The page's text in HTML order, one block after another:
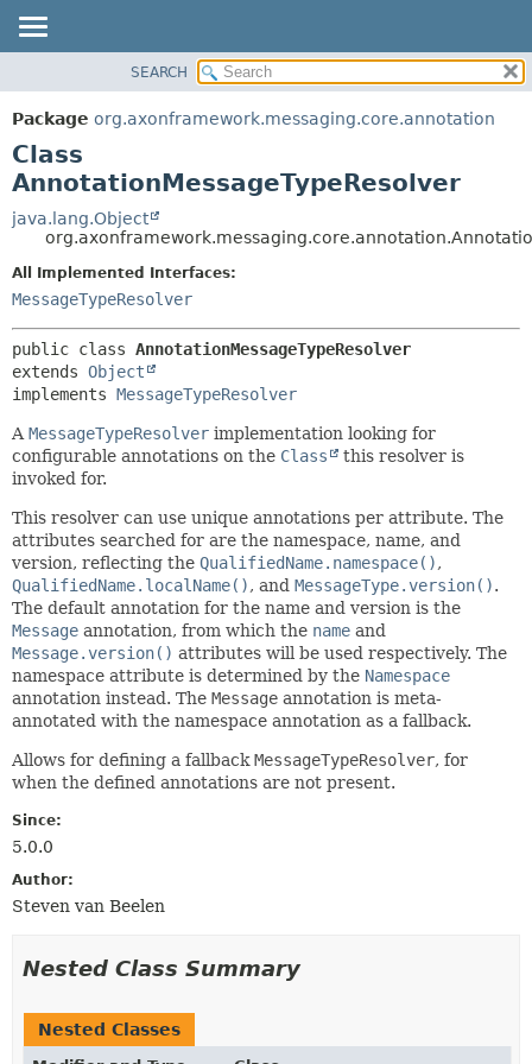
PACKAGE
CLASS
USE
TREE
DEPRECATED
INDEX
HELP
METHOD
DETAIL:
METHOD
SEARCH
Package org.axonframework.messaging.core.annotation
Class
AnnotationMessageTypeResolver
java.lang.Object
All Implemented Interfaces:
MessageTypeResolver
public class AnnotationMessageTypeResolver
extends Object
implements MessageTypeResolver
A MessageTypeResolver implementation looking for
configurable annotations on the Class
this resolver is
invoked for.
This resolver can use unique annotations per attribute. The
attributes searched for are the namespace, name, and
version, reflecting the QualifiedName.namespace(),
QualifiedName.localName(), and MessageType.version().
The default annotation for the name and version is the
Message annotation, from which the name and
Message.version() attributes will be used respectively. The
namespace attribute is determined by the Namespace
annotation instead. The Message annotation is meta-
annotated with the namespace annotation as a fallback.
Allows for defining a fallbackMessageTypeResolver, for
when the defined annotations are not present.
Since:
5.0.0
Author:
Steven van Beelen
Nested Class Summary
Nested Classes